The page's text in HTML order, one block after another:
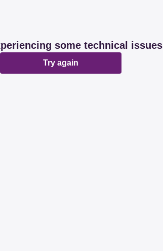
some technical issues
Try again